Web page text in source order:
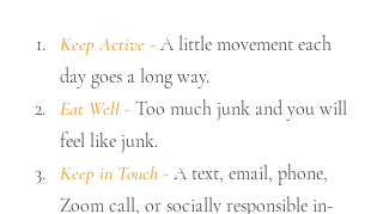
Keep Active - A little movement each
day goes a long way.
Eat Well - Too much junk and you will
feel like junk.
Keep in Touch - A text, email, phone,
Zoom call, or socially responsible in-